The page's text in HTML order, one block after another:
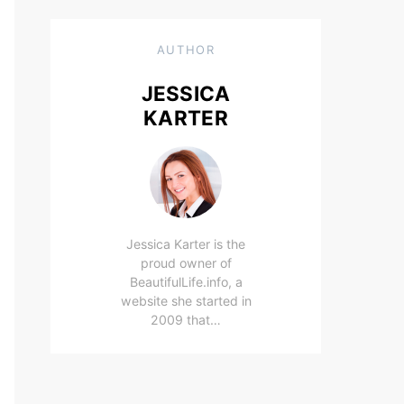
AUTHOR
JESSICA
KARTER
Jessica Karter is the
proud owner of
BeautifulLife.info, a
website she started in
2009 that…